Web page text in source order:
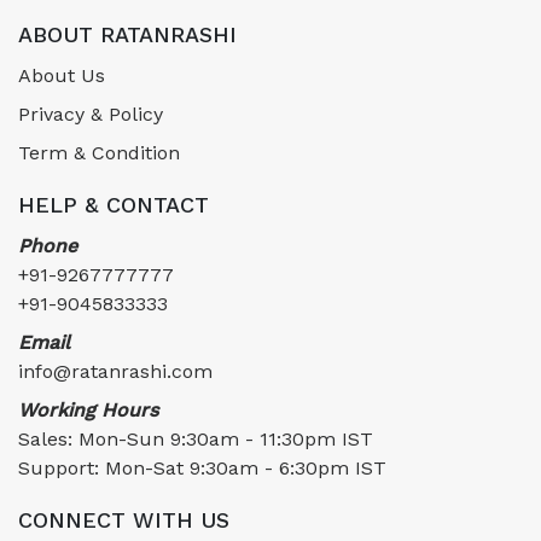
ABOUT RATANRASHI
About Us
Privacy & Policy
Term & Condition
HELP & CONTACT
Phone
+91-9267777777
+91-9045833333
Email
info@ratanrashi.com
Working Hours
Sales: Mon-Sun 9:30am - 11:30pm IST
Support: Mon-Sat 9:30am - 6:30pm IST
CONNECT WITH US